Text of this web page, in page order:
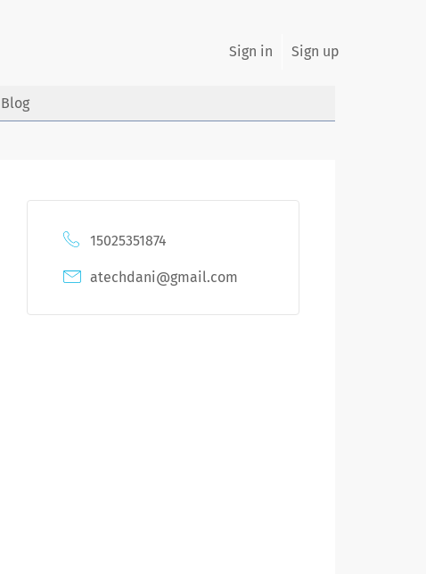
Sign in Sign up
Blog
15025351874
atechdani@gmail.com